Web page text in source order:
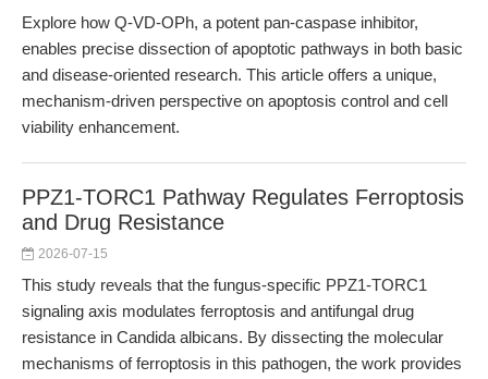
Explore how Q-VD-OPh, a potent pan-caspase inhibitor,
enables precise dissection of apoptotic pathways in both basic
and disease-oriented research. This article offers a unique,
mechanism-driven perspective on apoptosis control and cell
viability enhancement.
PPZ1-TORC1 Pathway Regulates Ferroptosis
and Drug Resistance
2026-07-15
This study reveals that the fungus-specific PPZ1-TORC1
signaling axis modulates ferroptosis and antifungal drug
resistance in Candida albicans. By dissecting the molecular
mechanisms of ferroptosis in this pathogen, the work provides